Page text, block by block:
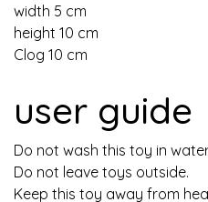
width 5 cm
height 10 cm
Clog 10 cm
user guide
Do not wash this toy in
Do not leave toys outside.
Keep this toy away from